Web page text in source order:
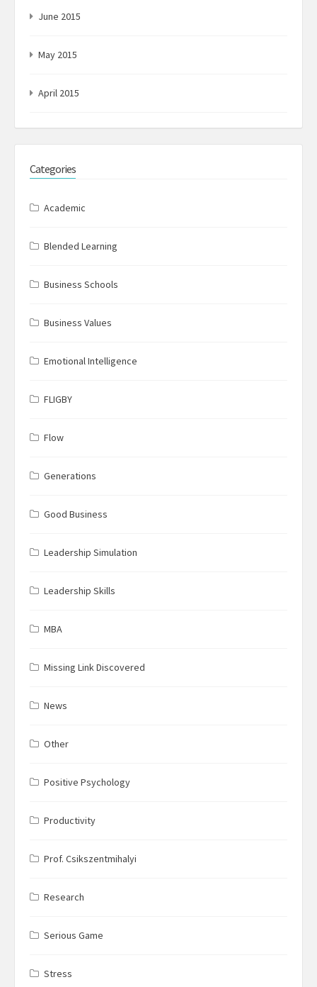
June 2015
May 2015
April 2015
Categories
Academic
Blended Learning
Business Schools
Business Values
Emotional Intelligence
FLIGBY
Flow
Generations
Good Business
Leadership Simulation
Leadership Skills
MBA
Missing Link Discovered
News
Other
Positive Psychology
Productivity
Prof. Csikszentmihalyi
Research
Serious Game
Stress